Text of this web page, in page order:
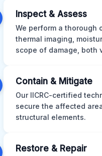
Inspect & Assess
We perform a
thermal imaging,
scope of damage, both
Contain & Mitigate
Our IICRC-certified
secure the affected
structural elements.
Restore & Repair